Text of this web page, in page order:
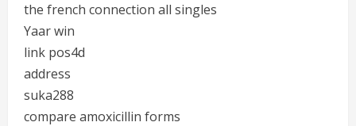
the french connection all singles
Yaar win
link pos4d
address
suka288
compare amoxicillin forms